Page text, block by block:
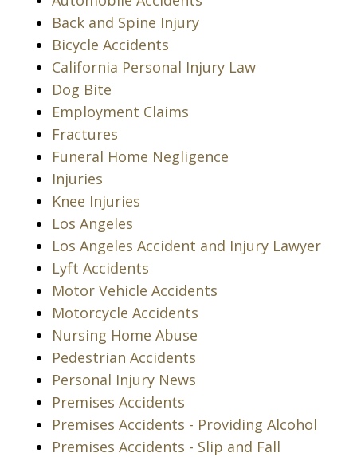
Back and Spine Injury
Bicycle Accidents
California Personal Injury Law
Dog Bite
Employment Claims
Fractures
Funeral Home Negligence
Injuries
Knee Injuries
Los Angeles
Los Angeles Accident and Injury Lawyer
Lyft Accidents
Motor Vehicle Accidents
Motorcycle Accidents
Nursing Home Abuse
Pedestrian Accidents
Personal Injury News
Premises Accidents
Premises Accidents - Providing Alcohol
Premises Accidents - Slip and Fall